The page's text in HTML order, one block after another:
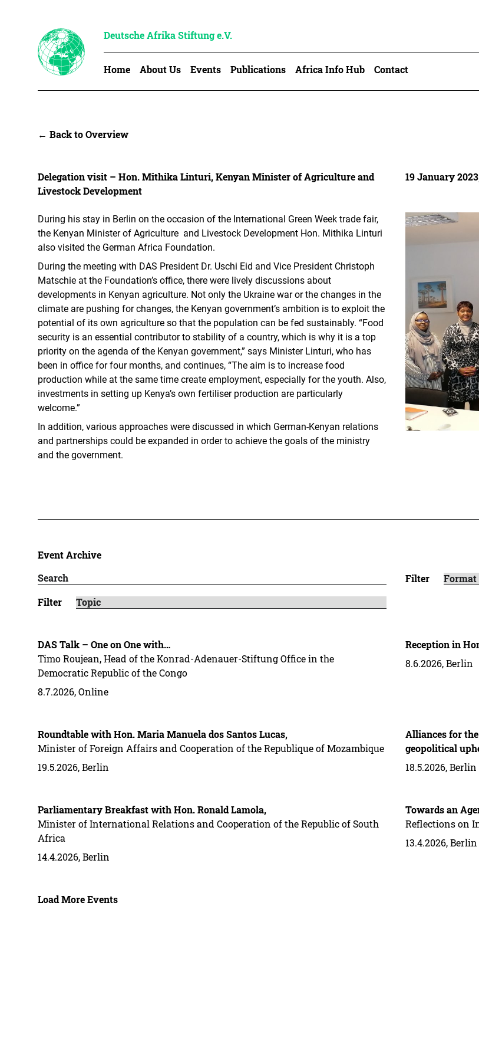
Deutsche Afrika Stiftung e.V.
Home About Us Events Publications Africa Info Hub Contact
← Back to Overview
Delegation visit – Hon. Mithika Linturi, Kenyan Minister of Agriculture and
Livestock Development
During his stay in Berlin on the occasion of the International Green Week trade fair,
the Kenyan Minister of Agriculture and Livestock Development Hon. Mithika Linturi
also visited the German Africa Foundation.
During the meeting with DAS President Dr. Uschi Eid and Vice President Christoph
Matschie at the Foundation’s office, there were lively discussions about
developments in Kenyan agriculture. Not only the Ukraine war or the changes in the
climate are pushing for changes, the Kenyan government’s ambition is to exploit the
potential of its own agriculture so that the population can be fed sustainably. “Food
security is an essential contributor to stability of a country, which is why it is a top
priority on the agenda of the Kenyan government,” says Minister Linturi, who has
been in office for four months, and continues, “The aim is to increase food
production while at the same time create employment, especially for the youth. Also,
investments in setting up Kenya’s own fertiliser production are particularly
welcome.”
In addition, various approaches were discussed in which German-Kenyan relations
and partnerships could be expanded in order to achieve the goals of the ministry
and the government.
19 January
Event Archive
Filter
Filter
DAS Talk – One on One with…
Timo Roujean, Head of the Konrad-Adenauer-Stiftung Office in the
Democratic Republic of the Congo
8.7.2026, Online
Reception in
8.6.2026, Berlin
Roundtable with Hon. Maria Manuela dos Santos Lucas,
Minister of Foreign Affairs and Cooperation of the Republique of Mozambique
19.5.2026, Berlin
Alliances for
geopolitical
18.5.2026, Berlin
Parliamentary Breakfast with Hon. Ronald Lamola,
Minister of International Relations and Cooperation of the Republic of South
Africa
14.4.2026, Berlin
Towards an
Reflections on
13.4.2026, Berlin
Load More Events